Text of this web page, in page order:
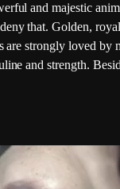
and majestic
that. Golden,
are strongly loved by
and strength.